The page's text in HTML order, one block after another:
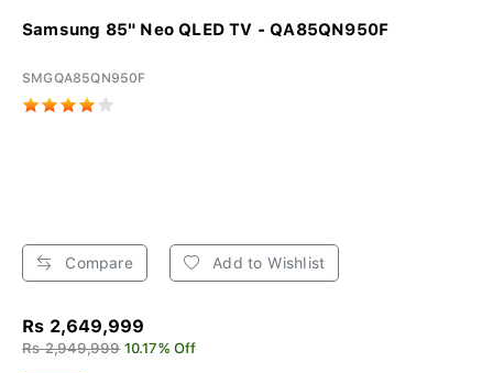
Samsung 85" Neo QLED TV - QA85QN950F
SMGQA85QN950F
Compare Add to Wishlist
Rs 2,649,999
Rs 2,949,999 10.17% Off